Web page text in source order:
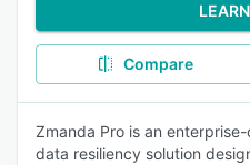
Compare
Zmanda Pro is an
data resiliency solution